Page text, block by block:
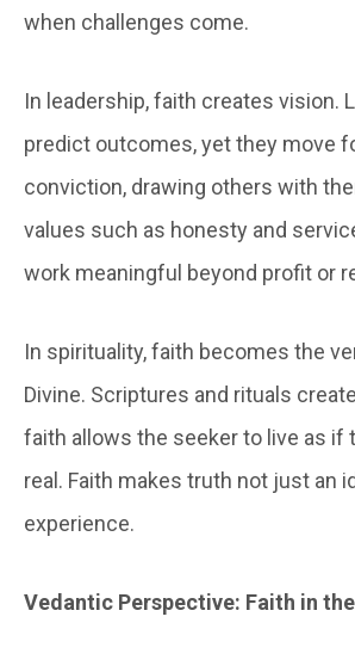
when challenges come.
In leadership, faith creates vision.
predict outcomes, yet they move
conviction, drawing others with
values such as honesty and
work meaningful beyond profit or
In spirituality, faith becomes the
Divine. Scriptures and rituals
faith allows the seeker to live as if
real. Faith makes truth not just an
experience.
Vedantic Perspective: Faith in